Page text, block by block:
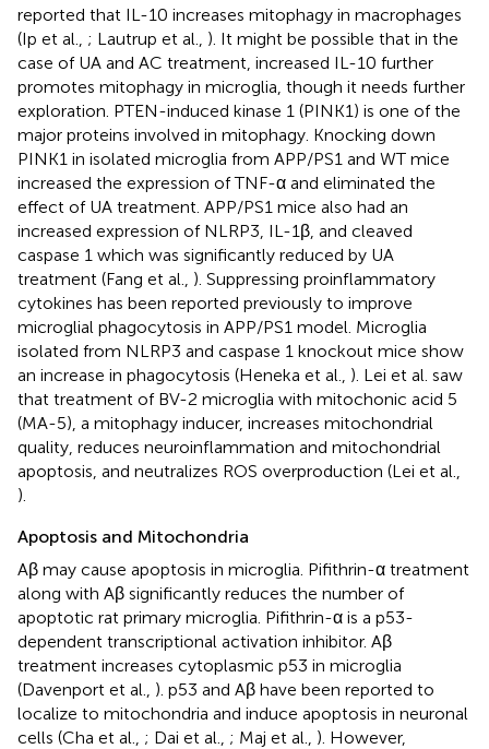
reported that IL-10 increases mitophagy in macrophages
(Ip et al., ; Lautrup et al., ). It might be possible that in the
case of UA and AC treatment, increased IL-10 further
promotes mitophagy in microglia, though it needs further
exploration. PTEN-induced kinase 1 (PINK1) is one of the
major proteins involved in mitophagy. Knocking down
PINK1 in isolated microglia from APP/PS1 and WT mice
increased the expression of TNF-α and eliminated the
effect of UA treatment. APP/PS1 mice also had an
increased expression of NLRP3, IL-1β, and cleaved
caspase 1 which was significantly reduced by UA
treatment (Fang et al., ). Suppressing proinflammatory
cytokines has been reported previously to improve
microglial phagocytosis in APP/PS1 model. Microglia
isolated from NLRP3 and caspase 1 knockout mice show
an increase in phagocytosis (Heneka et al., ). Lei et al. saw
that treatment of BV-2 microglia with mitochonic acid 5
(MA-5), a mitophagy inducer, increases mitochondrial
quality, reduces neuroinflammation and mitochondrial
apoptosis, and neutralizes ROS overproduction (Lei et al.,
).
Apoptosis and Mitochondria
Aβ may cause apoptosis in microglia. Pifithrin-α treatment
along with Aβ significantly reduces the number of
apoptotic rat primary microglia. Pifithrin-α is a p53-
dependent transcriptional activation inhibitor. Aβ
treatment increases cytoplasmic p53 in microglia
(Davenport et al., ). p53 and Aβ have been reported to
localize to mitochondria and induce apoptosis in neuronal
cells (Cha et al., ; Dai et al., ; Maj et al., ). However,